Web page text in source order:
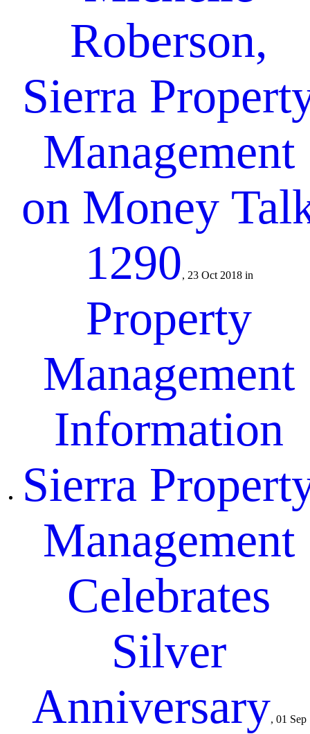
Roberson,
Sierra
Management
on Money
1290, 23 Oct 2018 in
Property
Management
Information
Sierra
Management
Celebrates
Silver
Anniversary, 01 Sep